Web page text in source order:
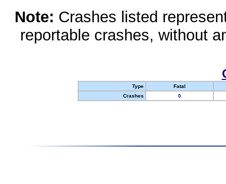
Note: Crashes listed
reportable crashes, without
Type
Fatal
Crashes
0